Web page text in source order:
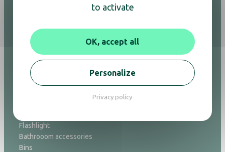
Hair dryers
Mirrors
Minibars
Safes
Welcome trays
Flashlight
Bathrooom accessories
Bins
to activate
OK, accept all
Personalize
Privacy policy